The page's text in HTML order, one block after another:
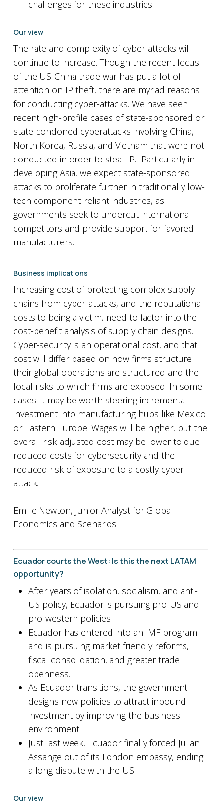
challenges for these industries.
Our view
The rate and complexity of cyber-attacks will
continue to increase. Though the recent focus
of the US-China trade war has put a lot of
attention on IP theft, there are myriad reasons
for conducting cyber-attacks. We have seen
recent high-profile cases of state-sponsored or
state-condoned cyberattacks involving China,
North Korea, Russia, and Vietnam that were not
conducted in order to steal IP. Particularly in
developing Asia, we expect state-sponsored
attacks to proliferate further in traditionally low-
tech component-reliant industries, as
governments seek to undercut international
competitors and provide support for favored
manufacturers.
Business implications
Increasing cost of protecting complex supply
chains from cyber-attacks, and the reputational
costs to being a victim, need to factor into the
cost-benefit analysis of supply chain designs.
Cyber-security is an operational cost, and that
cost will differ based on how firms structure
their global operations are structured and the
local risks to which firms are exposed. In some
cases, it may be worth steering incremental
investment into manufacturing hubs like Mexico
or Eastern Europe. Wages will be higher, but the
overall risk-adjusted cost may be lower to due
reduced costs for cybersecurity and the
reduced risk of exposure to a costly cyber
attack.
Emilie Newton, Junior Analyst for Global
Economics and Scenarios
Ecuador courts the West: Is this the next LATAM
opportunity?
After years of isolation, socialism, and anti-
US policy, Ecuador is pursuing pro-US and
pro-western policies.
Ecuador has entered into an IMF program
and is pursuing market friendly reforms,
fiscal consolidation, and greater trade
openness.
As Ecuador transitions, the government
designs new policies to attract inbound
investment by improving the business
environment.
Just last week, Ecuador finally forced Julian
Assange out of its London embassy, ending
a long dispute with the US.
Our view